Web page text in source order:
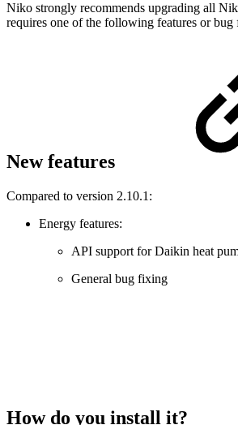
Niko strongly recommends upgrading all
requires one of the following features or bug
New features
Compared to version 2.10.1:
Energy features:
API support for Daikin heat
General bug fixing
How do you install it?